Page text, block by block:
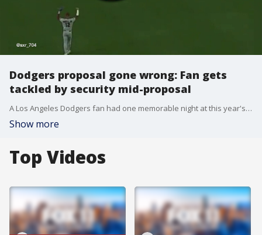
Dodgers proposal gone wrong: Fan gets
tackled by security mid-proposal
A Los Angeles Dodgers fan had one memorable night at this year's season opener. As he got down on one knee and pulled out the ring, fans went wild cheering him on. Moments later, a security officer blindsided him with an NFL-like tackle.
Show more
Top Videos